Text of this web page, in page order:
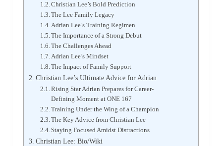
Christian Lee’s Bold Prediction
The Lee Family Legacy
Adrian Lee’s Training Regimen
The Importance of a Strong Debut
The Challenges Ahead
Adrian Lee’s Mindset
The Impact of Family Support
Christian Lee’s Ultimate Advice for Adrian
Rising Star Adrian Prepares for Career-
Defining Moment at ONE 167
Training Under the Wing of a Champion
The Key Advice from Christian Lee
Staying Focused Amidst Distractions
Christian Lee: Bio/Wiki